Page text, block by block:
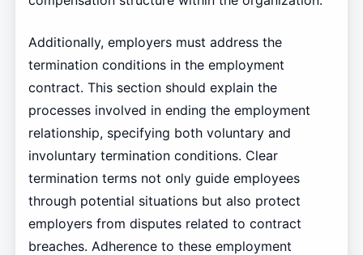
Additionally, employers must address the
termination conditions in the employment
contract. This section should explain the
processes involved in ending the employment
relationship, specifying both voluntary and
involuntary termination conditions. Clear
termination terms not only guide employees
through potential situations but also protect
employers from disputes related to contract
breaches. Adherence to these employment